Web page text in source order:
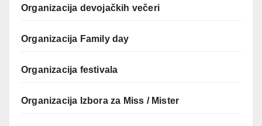
Organizacija devojačkih večeri
Organizacija Family day
Organizacija festivala
Organizacija Izbora za Miss / Mister